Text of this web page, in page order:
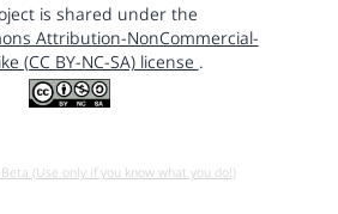
is shared under the
Attribution-NonCommercial-
(CC BY-NC-SA) license .
(Use only if you know what you do!)